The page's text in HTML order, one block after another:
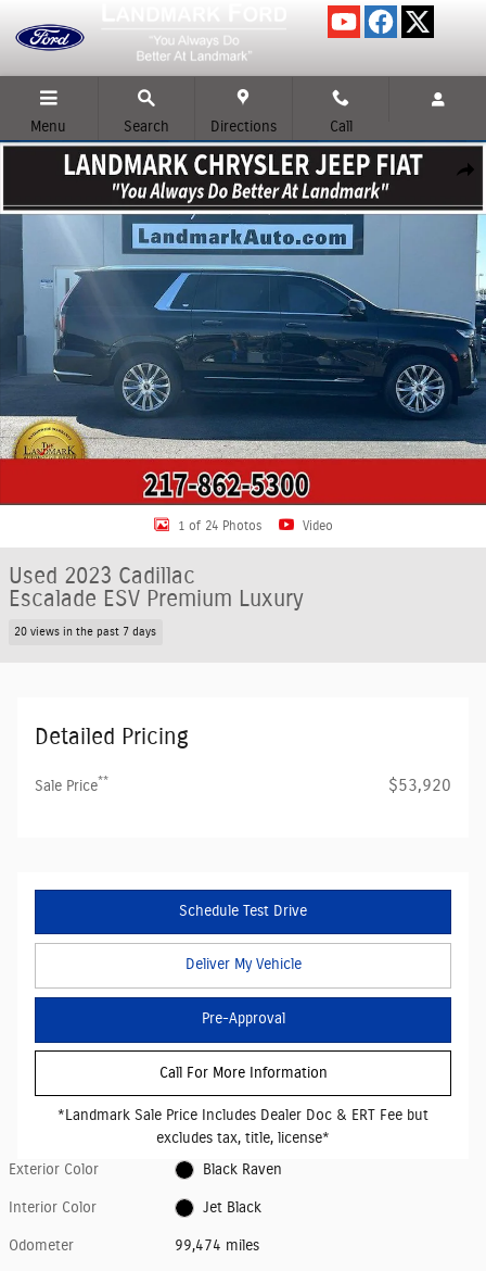
Menu Search Directions Call
Used 2023 Cadillac Escalade ESV Premium Luxury SUV Photo 1 of 24
1 of 24 Photos Video
Used 2023 Cadillac
Escalade ESV Premium Luxury
20 views in the past 7 days
Detailed Pricing
Sale Price** $53,920
Schedule Test Drive
Deliver My Vehicle
Pre-Approval
Call For More Information
*Landmark Sale Price Includes Dealer Doc & ERT Fee but
excludes tax, title, license*
Exterior Color Black Raven
Interior Color Jet Black
Odometer 99,474 miles